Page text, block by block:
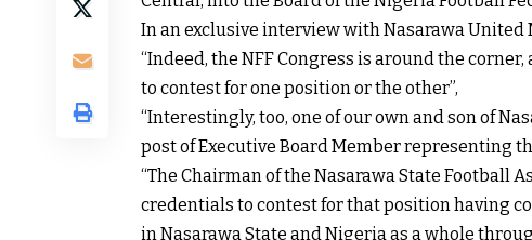
In an exclusive interview with Nasarawa United
“Indeed, the NFF Congress is around the
to contest for one position or the other”,
“Interestingly, too, one of our own and son of
post of Executive Board Member representing
“The Chairman of the Nasarawa State Football
credentials to contest for that position having
in Nasarawa State and Nigeria as a whole